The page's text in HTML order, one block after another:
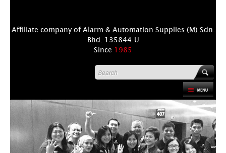
Affiliate company of Alarm & Automation Supplies (M) Sdn.
Bhd. 135844-U
Since 1985
HOME
DISTRIBUTORS
NEWS & EVENTS +